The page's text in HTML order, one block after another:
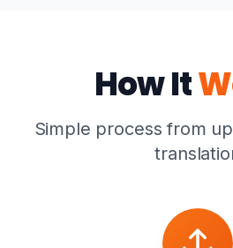
How It
Simple process from